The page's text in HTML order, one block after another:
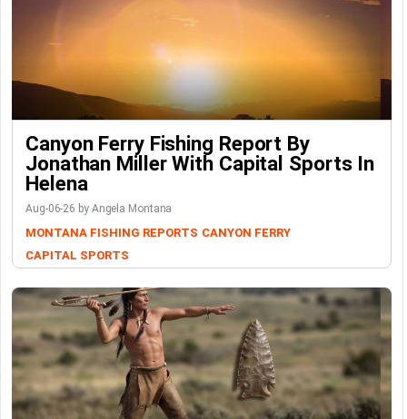
Canyon Ferry Fishing Report By
Jonathan Miller With Capital Sports In
Helena
Aug-06-26 by Angela Montana
MONTANA FISHING REPORTS CANYON FERRY
CAPITAL SPORTS